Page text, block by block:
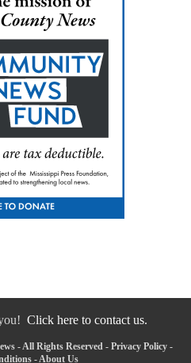
Click here to contact us.
- All Rights Reserved - Privacy Policy -
- About Us